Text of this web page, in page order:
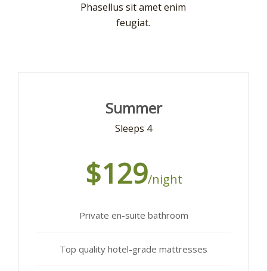
Phasellus sit amet enim
feugiat.
Summer
Sleeps 4
$129/night
Private en-suite bathroom
Top quality hotel-grade mattresses